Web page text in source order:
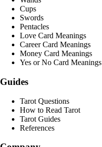
Cups
Swords
Pentacles
Love Card Meanings
Career Card Meanings
Money Card Meanings
Yes or No Card Meanings
Guides
Tarot Questions
How to Read Tarot
Tarot Guides
References